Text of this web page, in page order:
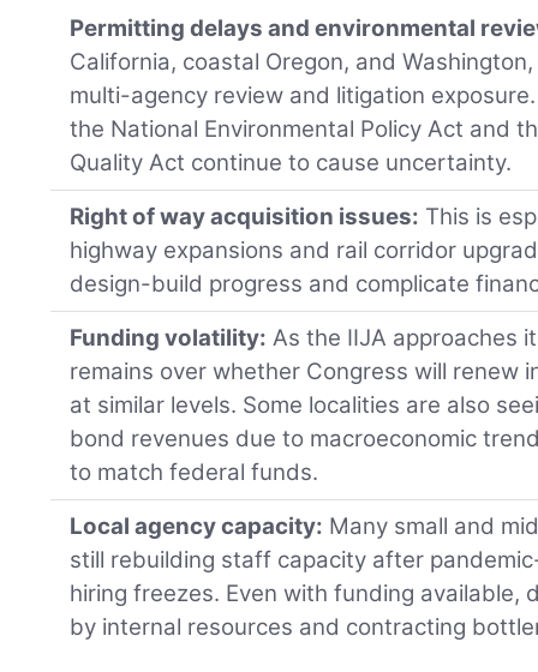
Permitting delays and environmental
California, coastal Oregon, and
multi-agency review and litigation
the National Environmental Policy Act and
Quality Act continue to cause uncertainty.
Right of way acquisition issues: This is
highway expansions and rail corridor
design-build progress and complicate
Funding volatility: As the IIJA approaches
remains over whether Congress will renew
at similar levels. Some localities are also
bond revenues due to macroeconomic
to match federal funds.
Local agency capacity: Many small and
still rebuilding staff capacity after
hiring freezes. Even with funding available,
by internal resources and contracting